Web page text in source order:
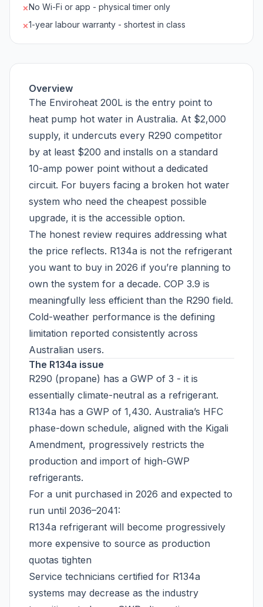
✗No Wi-Fi or app - physical timer only
✗1-year labour warranty - shortest in class
Overview
The Enviroheat 200L is the entry point to
heat pump hot water in Australia. At $2,000
supply, it undercuts every R290 competitor
by at least $200 and installs on a standard
10-amp power point without a dedicated
circuit. For buyers facing a broken hot water
system who need the cheapest possible
upgrade, it is the accessible option.
The honest review requires addressing what
the price reflects. R134a is not the refrigerant
you want to buy in 2026 if you’re planning to
own the system for a decade. COP 3.9 is
meaningfully less efficient than the R290 field.
Cold-weather performance is the defining
limitation reported consistently across
Australian users.
The R134a issue
R290 (propane) has a GWP of 3 - it is
essentially climate-neutral as a refrigerant.
R134a has a GWP of 1,430. Australia’s HFC
phase-down schedule, aligned with the Kigali
Amendment, progressively restricts the
production and import of high-GWP
refrigerants.
For a unit purchased in 2026 and expected to
run until 2036–2041:
R134a refrigerant will become progressively
more expensive to source as production
quotas tighten
Service technicians certified for R134a
systems may decrease as the industry